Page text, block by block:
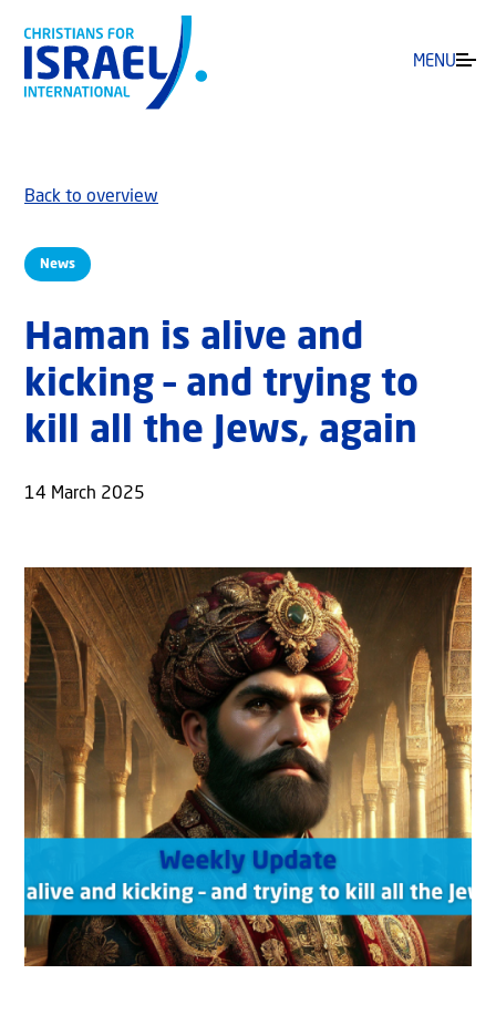
MENU
News
Back to overview
Haman is alive and
kicking – and trying to
kill all the Jews, again
14 March 2025